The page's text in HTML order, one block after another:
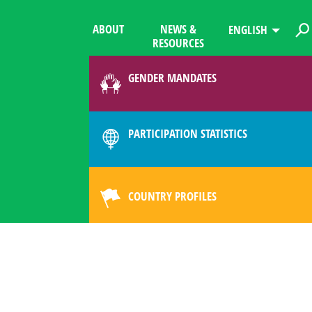
ABOUT
NEWS &
RESOURCES
ENGLISH
GENDER MANDATES
PARTICIPATION STATISTICS
COUNTRY PROFILES